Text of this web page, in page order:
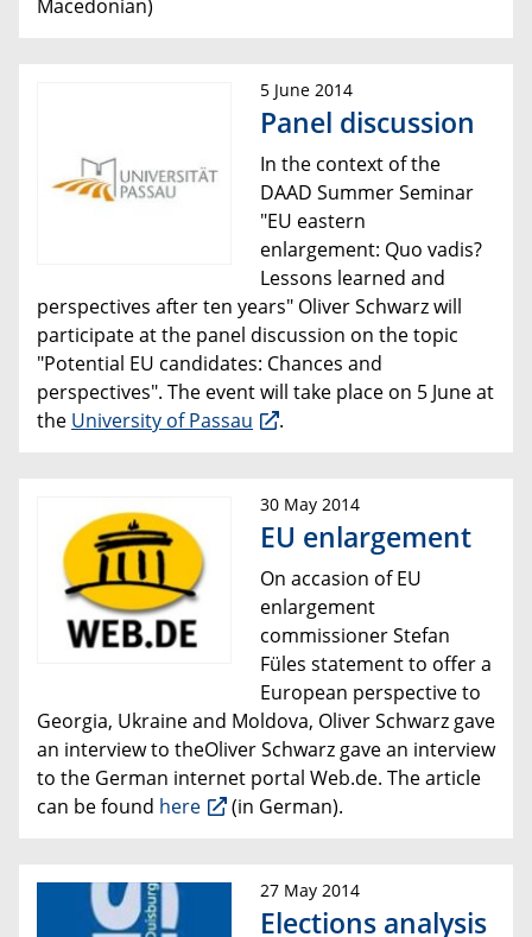
Macedonian)
5 June 2014
Panel discussion
In the context of the
DAAD Summer Seminar
"EU eastern
enlargement: Quo vadis?
Lessons learned and
perspectives after ten years" Oliver Schwarz will
participate at the panel discussion on the topic
"Potential EU candidates: Chances and
perspectives". The event will take place on 5 June at
the University of Passau .
30 May 2014
EU enlargement
On accasion of EU
enlargement
commissioner Stefan
Füles statementto offer a
European perspective to
Georgia, Ukraine and Moldova, Oliver Schwarz gave
an interview to theOliver Schwarz gave an interview
to the German internet portal Web.de. The article
can be found here (in German).
27 May 2014
Elections analysis